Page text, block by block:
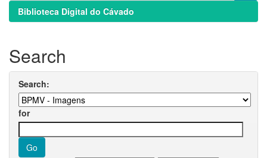
Biblioteca Digital do Cávado
Search
Search:
for